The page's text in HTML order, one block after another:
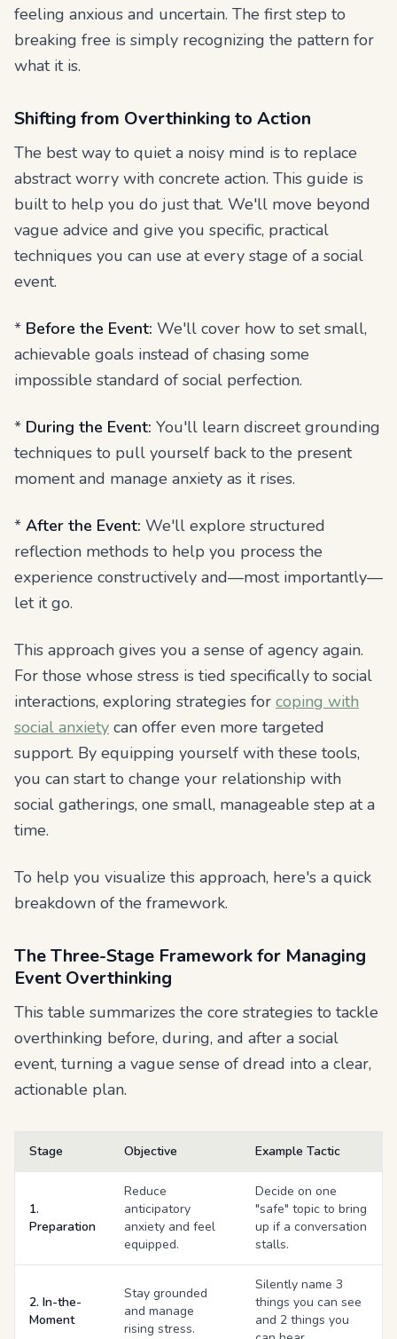
feeling anxious and uncertain. The first step to
breaking free is simply recognizing the pattern for
what it is.
Shifting from Overthinking to Action
The best way to quiet a noisy mind is to replace
abstract worry with concrete action. This guide is
built to help you do just that. We'll move beyond
vague advice and give you specific, practical
techniques you can use at every stage of a social
event.
* Before the Event: We'll cover how to set small,
achievable goals instead of chasing some
impossible standard of social perfection.
* During the Event: You'll learn discreet grounding
techniques to pull yourself back to the present
moment and manage anxiety as it rises.
* After the Event: We'll explore structured
reflection methods to help you process the
experience constructively and—most importantly—
let it go.
This approach gives you a sense of agency again.
For those whose stress is tied specifically to social
interactions, exploring strategies for coping with
social anxiety can offer even more targeted
support. By equipping yourself with these tools,
you can start to change your relationship with
social gatherings, one small, manageable step at a
time.
To help you visualize this approach, here's a quick
breakdown of the framework.
The Three-Stage Framework for Managing
Event Overthinking
This table summarizes the core strategies to tackle
overthinking before, during, and after a social
event, turning a vague sense of dread into a clear,
actionable plan.
Stage Objective Example Tactic
1.
Preparation
Reduce
anticipatory
anxiety and feel
equipped.
Decide on one
"safe" topic to bring
up if a conversation
stalls.
2. In-the-
Moment
Stay grounded
and manage
rising stress.
Silently name 3
things you can see
and 2 things you